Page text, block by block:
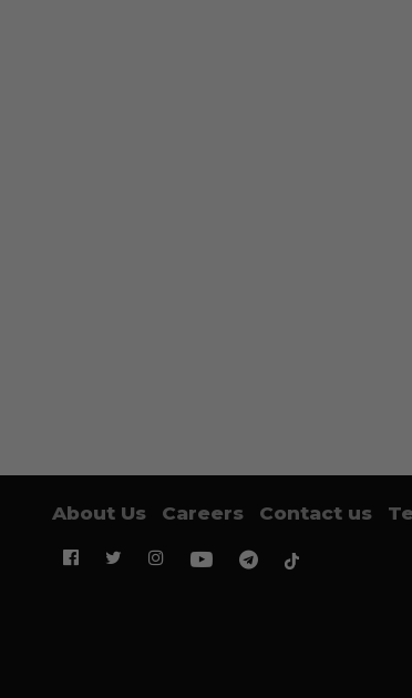
About Us Careers Contact us